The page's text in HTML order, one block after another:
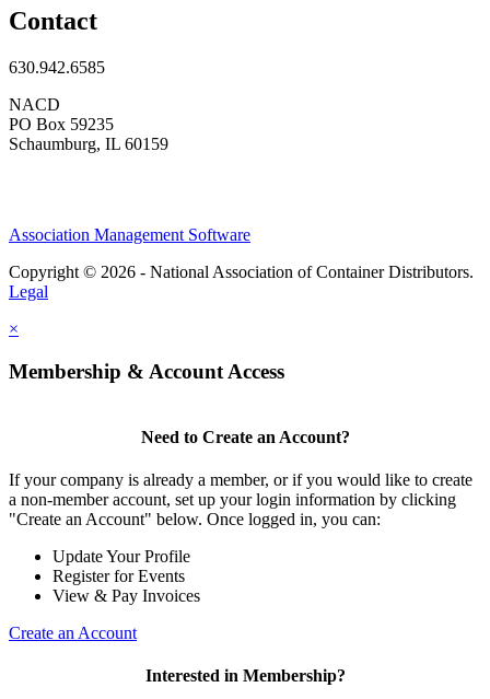
Contact
630.942.6585
NACD
PO Box 59235
Schaumburg, IL 60159
Association Management Software
Copyright © 2026 - National Association of Container Distributors.
Legal
×
Membership & Account Access
Need to Create an Account?
If your company is already a member, or if you would like to create
a non-member account, set up your login information by clicking
"Create an Account" below. Once logged in, you can:
Update Your Profile
Register for Events
View & Pay Invoices
Create an Account
Interested in Membership?